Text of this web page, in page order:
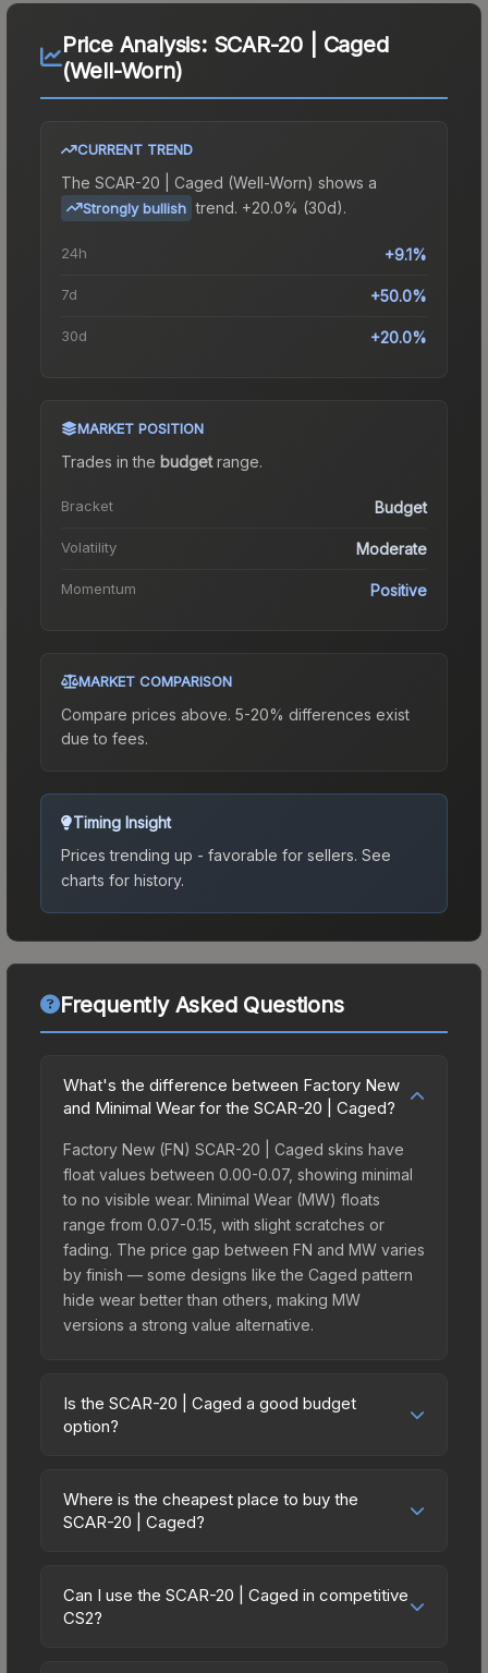
Price Analysis: SCAR-20 | Caged
(Well-Worn)
CURRENT TREND
The SCAR-20 | Caged (Well-Worn) shows a
Strongly bullish trend. +20.0% (30d).
24h +9.1%
7d +50.0%
30d +20.0%
MARKET POSITION
Trades in the budgetrange.
Bracket Budget
Volatility Moderate
Momentum Positive
MARKET COMPARISON
Compare prices above. 5-20% differences exist
due to fees.
Timing Insight
Prices trending up - favorable for sellers. See
charts for history.
Frequently Asked Questions
What's the difference between Factory New
and Minimal Wear for the SCAR-20 | Caged?
Factory New (FN) SCAR-20 | Caged skins have
float values between 0.00-0.07, showing minimal
to no visible wear. Minimal Wear (MW) floats
range from 0.07-0.15, with slight scratches or
fading. The price gap between FN and MW varies
by finish — some designs like the Caged pattern
hide wear better than others, making MW
versions a strong value alternative.
Is the SCAR-20 | Caged a good budget
option?
friendly choice. Priced affordably, it offers the
Caged aesthetic without breaking the bank.
on multiple skins rather than one expensive item.
The lower price point also means less financial
Where is the cheapest place to buy the
SCAR-20 | Caged?
marketplaces due to fees, regional pricing, and
seller competition. This skin can be obtained by
Can I use the SCAR-20 | Caged in competitive
CS2?